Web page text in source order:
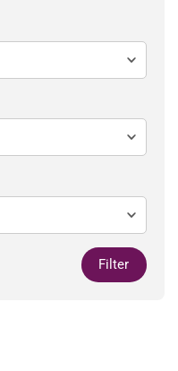
Filter